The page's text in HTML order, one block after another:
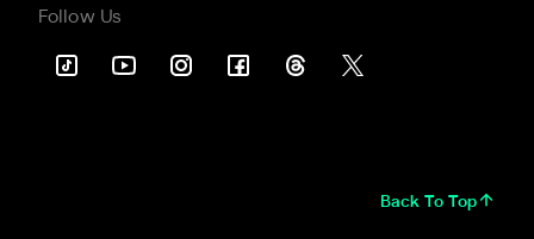
Follow Us
Back To Top